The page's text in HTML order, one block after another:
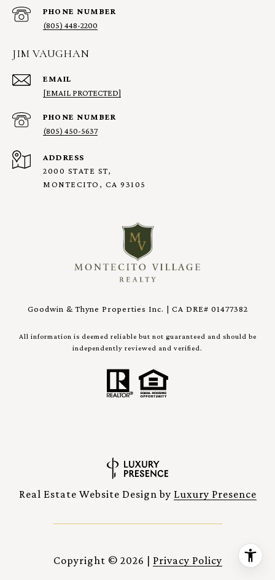
PHONE NUMBER
(805) 448-2200
JIM VAUGHAN
EMAIL
[EMAIL PROTECTED]
PHONE NUMBER
(805) 450-5637
ADDRESS
2000 STATE ST,
MONTECITO, CA 93105
Goodwin & Thyne Properties Inc. | CA DRE# 01477382
All information is deemed reliable but not guaranteed and should be
independently reviewed and verified.
Real Estate Website Design by Luxury Presence
Copyright © 2026 | Privacy Policy